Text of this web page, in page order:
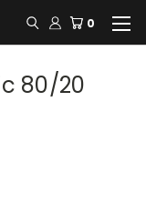
0
80/20